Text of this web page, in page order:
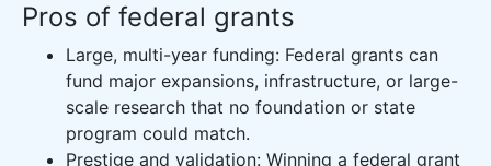
Pros of federal grants
Large, multi-year funding: Federal grants can
fund major expansions, infrastructure, or large-
scale research that no foundation or state
program could match.
Prestige and validation: Winning a federal grant